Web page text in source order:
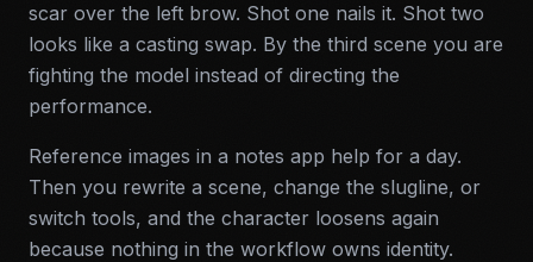
scar over the left brow. Shot one nails it. Shot two
looks like a casting swap. By the third scene you are
fighting the model instead of directing the
performance.
Reference images in a notes app help for a day.
Then you rewrite a scene, change the slugline, or
switch tools, and the character loosens again
because nothing in the workflow owns identity.